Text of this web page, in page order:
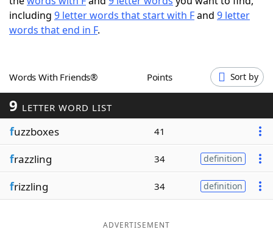
ScrabbleHelpers
Word GamesHelpers
Word List
Blog
Our Brands
including 9 letter words that start with Fand 9 letter
words that end in F.
Words With Friends® Points Sort by
9 LETTER WORD LIST
fuzzboxes 41
frazzling 34 definition
frizzling 34 definition
ADVERTISEMENT